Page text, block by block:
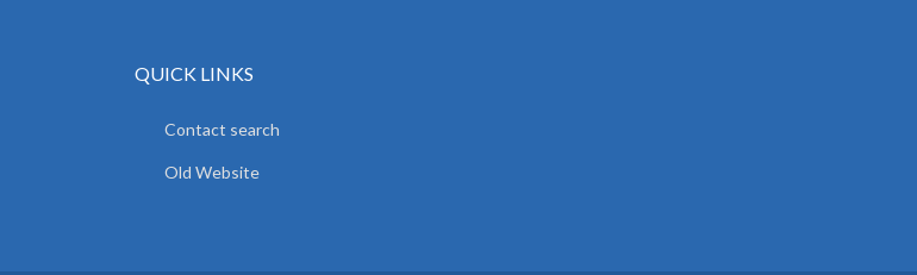
QUICK LINKS
Contact search
Old Website